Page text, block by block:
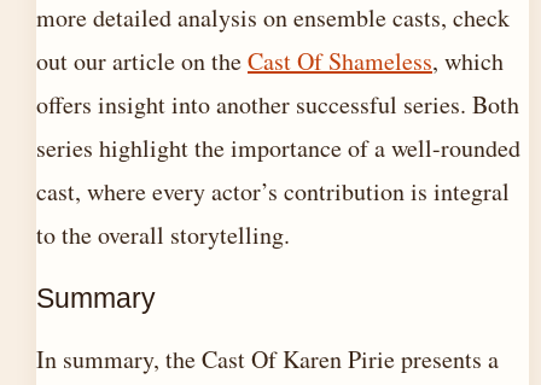
more detailed analysis on ensemble casts, check
out our article on theCast Of Shameless, which
offers insight into another successful series. Both
series highlight the importance of a well-rounded
cast, where every actor’s contribution is integral
to the overall storytelling.
Summary
In summary, the Cast Of Karen Pirie presents a